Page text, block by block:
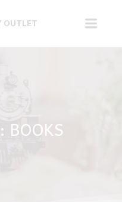
OUTLET
BOOKS